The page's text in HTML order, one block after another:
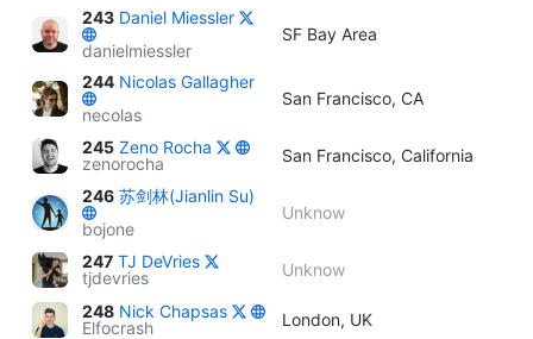
243 Daniel Miessler
danielmiessler
SF Bay Area
244 Nicolas Gallagher
necolas
San Francisco, CA
245 Zeno Rocha
zenorocha
San Francisco, California
246 苏剑林(Jianlin Su)
bojone
Unknow
247 TJ DeVries
tjdevries
Unknow
248 Nick Chapsas
Elfocrash
London, UK